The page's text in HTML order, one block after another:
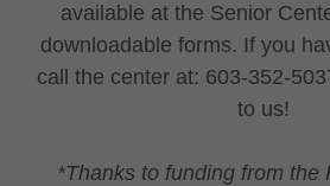
available at the Senior
downloadable forms. If you
call the center at: 603-352-
to us!
*Thanks to funding from the